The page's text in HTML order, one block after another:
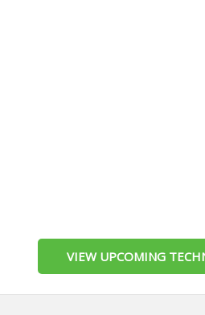
VIEW UPCOMING